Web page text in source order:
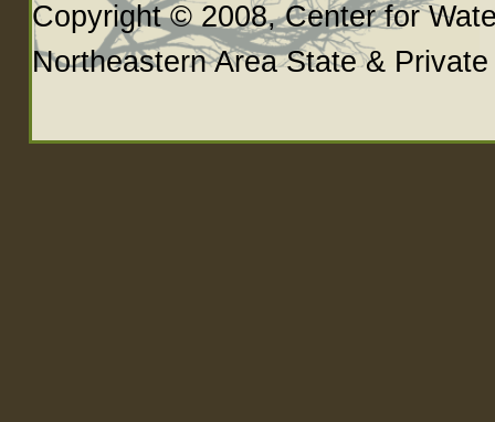
Copyright © 2008, Center for
Northeastern Area State &